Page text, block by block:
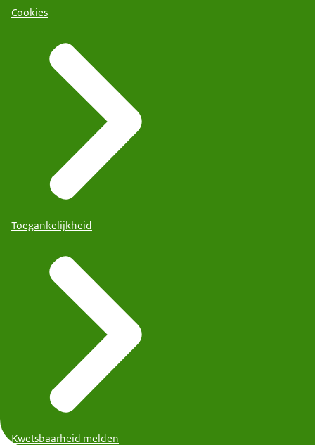
Cookies
Toegankelijkheid
Kwetsbaarheid melden